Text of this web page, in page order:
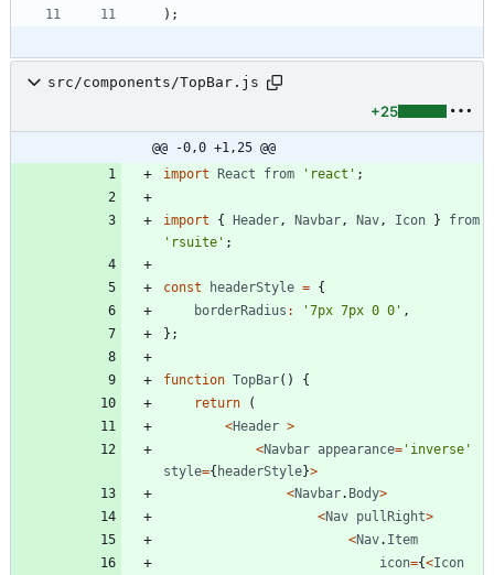
) ;
src/components/TopBar.js
+25
@@ -0,0 +1,25 @@
import React from 'react' ;
import { Header , Navbar , Nav , Icon }
from
'rsuite' ;
const headerStyle = {
borderRadius : '7px 7px 0 0' ,
} ;
function TopBar( )
{
return
(
<Header >
<Navbar appearance= 'inverse'
style={ headerStyle}>
<Navbar. Body>
<Nav pullRight>
<Nav. Item
icon={<Icon